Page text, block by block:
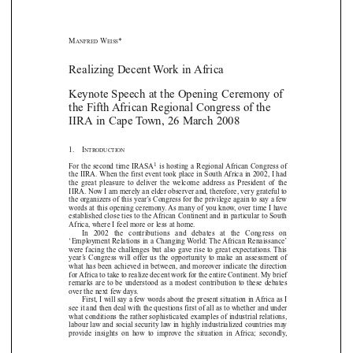
   




 
 


















Realizing Decent Work in Africa
Keynote Speech at the Opening Ceremony of
the Fifth African Regional Congress of the
IIRA in Cape Town, 26 March 2008
the IIRA. When the first event took place in South Africa in 2002, I had
the  great  pleasure  to  deliver  the  welcome  address  as  President  of  the
IIRA. Now I am merely an elder observer and, therefore, very grateful to
the organizers of this year’s Congress for the privilege again to say a few
words at this opening ceremony. As many of you know, over time I have
established close ties to the African Continent and in particular to South
Africa, where I feel more or less at home.
In   2002   the   contributions   and   debates   at   the   Congress   on
‘Employment Relations in a Changing World: The African Renaissance’
were facing the challenges but also gave rise to great expectations. This
year’s  Congress  will  offer  us  the  opportunity  to  make  an  assessment  of
what has been achieved in between, and moreover indicate the direction
for Africa to take to realize decent work for the entire Continent. My brief
remarks  are  to  be  understood  as  a  modest  contribution  to  these  debates
over the next few days.
First, I will say a few words about the present situation in Africa as I
see it and then deal with the questions first of all as to whether and under
what conditions the rather sophisticated examples of industrial relations,